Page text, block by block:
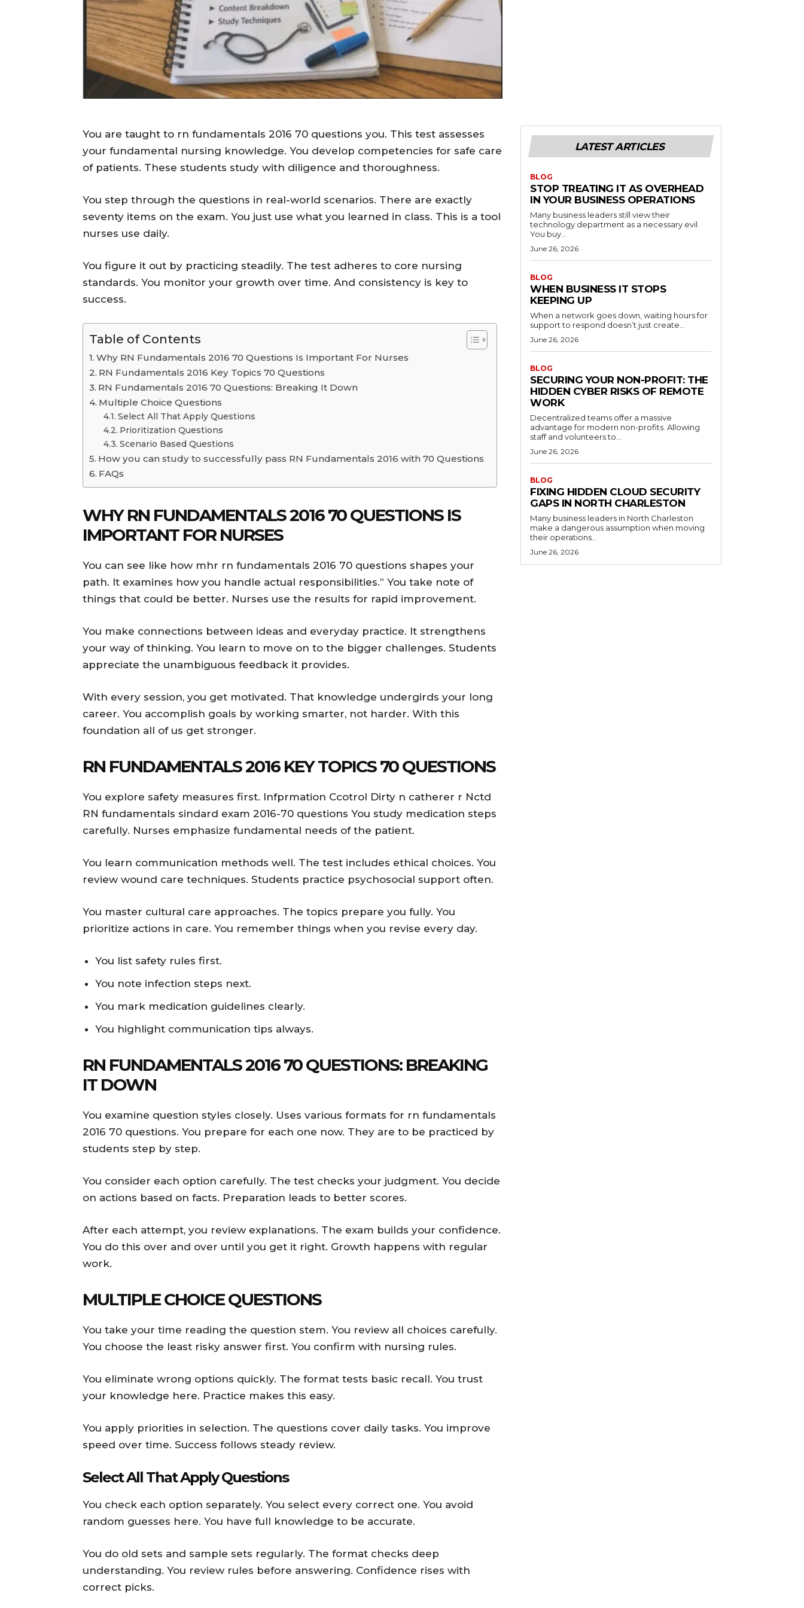
You are taught to rn fundamentals 2016 70 questions you. This test assesses
your fundamental nursing knowledge. You develop competencies for safe care
of patients. These students study with diligence and thoroughness.
You step through the questions in real-world scenarios. There are exactly
seventy items on the exam. You just use what you learned in class. This is a tool
nurses use daily.
You figure it out by practicing steadily. The test adheres to core nursing
standards. You monitor your growth over time. And consistency is key to
success.
Table of Contents
Why RN Fundamentals 2016 70 Questions Is Important For Nurses
RN Fundamentals 2016 Key Topics 70 Questions
RN Fundamentals 2016 70 Questions: Breaking It Down
Multiple Choice Questions
Select All That Apply Questions
Prioritization Questions
Scenario Based Questions
How you can study to successfully pass RN Fundamentals 2016 with 70 Questions
FAQs
WHY RN FUNDAMENTALS 2016 70 QUESTIONS IS
IMPORTANT FOR NURSES
You can see like how mhr rn fundamentals 2016 70 questions shapes your
path. It examines how you handle actual responsibilities.” You take note of
things that could be better. Nurses use the results for rapid improvement.
You make connections between ideas and everyday practice. It strengthens
your way of thinking. You learn to move on to the bigger challenges. Students
appreciate the unambiguous feedback it provides.
With every session, you get motivated. That knowledge undergirds your long
career. You accomplish goals by working smarter, not harder. With this
foundation all of us get stronger.
RN FUNDAMENTALS 2016 KEY TOPICS 70 QUESTIONS
You explore safety measures first. Infprmation Ccotrol Dirty n catherer r Nctd
RN fundamentals sindard exam 2016-70 questions You study medication steps
carefully. Nurses emphasize fundamental needs of the patient.
You learn communication methods well. The test includes ethical choices. You
review wound care techniques. Students practice psychosocial support often.
You master cultural care approaches. The topics prepare you fully. You
prioritize actions in care. You remember things when you revise every day.
You list safety rules first.
You note infection steps next.
You mark medication guidelines clearly.
You highlight communication tips always.
RN FUNDAMENTALS 2016 70 QUESTIONS: BREAKING
IT DOWN
You examine question styles closely. Uses various formats for rn fundamentals
2016 70 questions. You prepare for each one now. They are to be practiced by
students step by step.
You consider each option carefully. The test checks your judgment. You decide
on actions based on facts. Preparation leads to better scores.
After each attempt, you review explanations. The exam builds your confidence.
You do this over and over until you get it right. Growth happens with regular
work.
MULTIPLE CHOICE QUESTIONS
You take your time reading the question stem. You review all choices carefully.
You choose the least risky answer first. You confirm with nursing rules.
You eliminate wrong options quickly. The format tests basic recall. You trust
your knowledge here. Practice makes this easy.
You apply priorities in selection. The questions cover daily tasks. You improve
speed over time. Success follows steady review.
Select All That Apply Questions
You check each option separately. You select every correct one. You avoid
random guesses here. You have full knowledge to be accurate.
You do old sets and sample sets regularly. The format checks deep
understanding. You review rules before answering. Confidence rises with
correct picks.
LATEST ARTICLES
BLOG
STOP TREATING IT AS OVERHEAD
IN YOUR BUSINESS OPERATIONS
Many business leaders still view their
technology department as a necessary evil.
You buy...
June 26, 2026
BLOG
WHEN BUSINESS IT STOPS
KEEPING UP
When a network goes down, waiting hours for
support to respond doesn’t just create...
June 26, 2026
BLOG
SECURING YOUR NON-PROFIT: THE
HIDDEN CYBER RISKS OF REMOTE
WORK
Decentralized teams offer a massive
advantage for modern non-profits. Allowing
staff and volunteers to...
June 26, 2026
BLOG
FIXING HIDDEN CLOUD SECURITY
GAPS IN NORTH CHARLESTON
Many business leaders in North Charleston
make a dangerous assumption when moving
their operations...
June 26, 2026